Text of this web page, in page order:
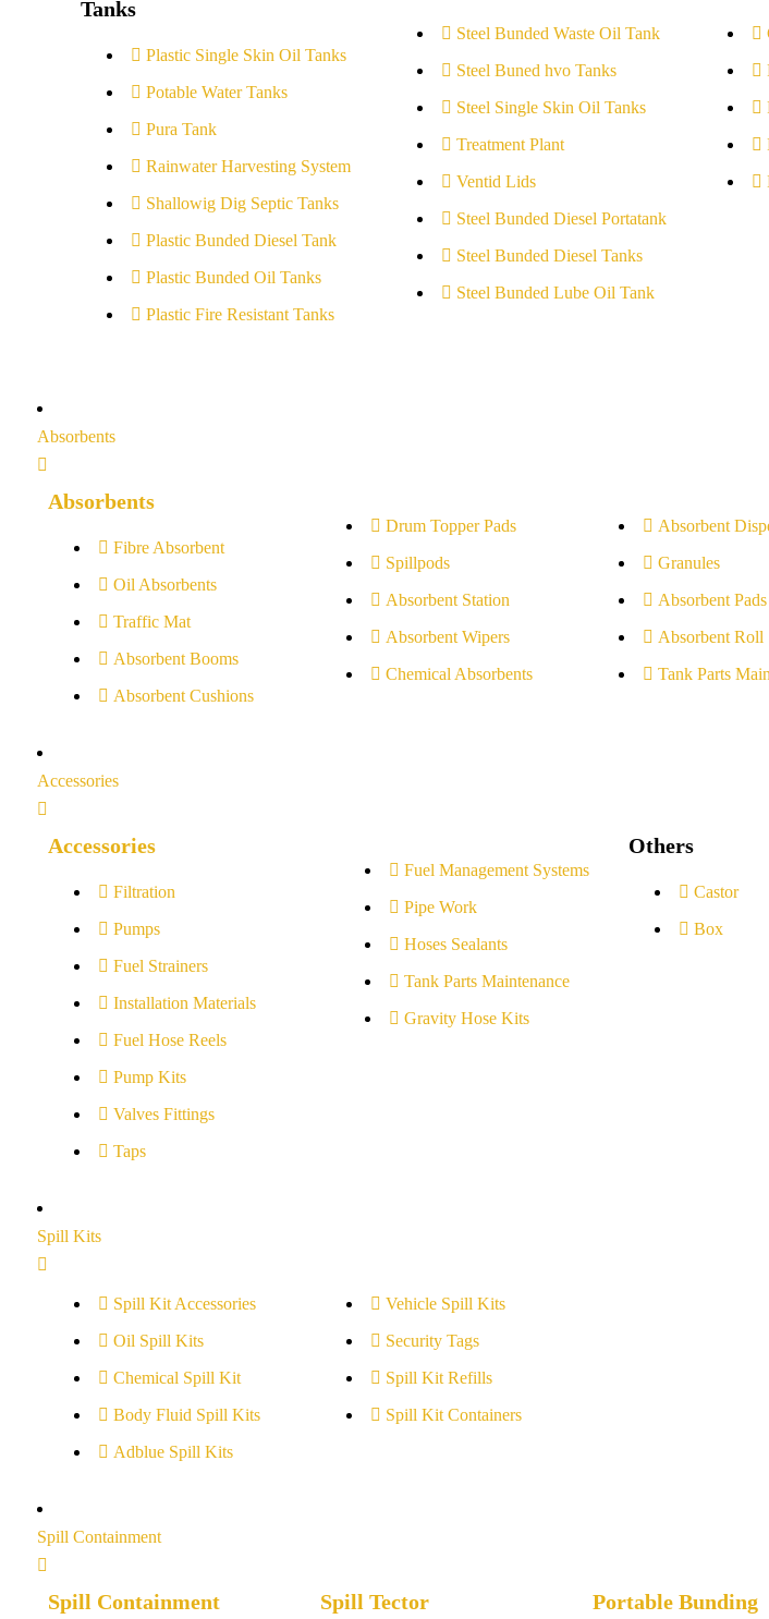
Tanks
Plastic Single Skin Oil Tanks
Potable Water Tanks
Pura Tank
Rainwater Harvesting System
Shallowig Dig Septic Tanks
Plastic Bunded Diesel Tank
Plastic Bunded Oil Tanks
Plastic Fire Resistant Tanks
Steel Bunded Waste Oil Tank
Steel Buned hvo Tanks
Steel Single Skin Oil Tanks
Treatment Plant
Ventid Lids
Steel Bunded Diesel Portatank
Steel Bunded Diesel Tanks
Steel Bunded Lube Oil Tank
Absorbents
Absorbents
Fibre Absorbent
Oil Absorbents
Traffic Mat
Absorbent Booms
Absorbent Cushions
Drum Topper Pads
Spillpods
Absorbent Station
Absorbent Wipers
Chemical Absorbents
Absorbent
Granules
Absorbent Pads
Absorbent Roll
Tank Parts
Accessories
Accessories
Filtration
Pumps
Fuel Strainers
Installation Materials
Fuel Hose Reels
Pump Kits
Valves Fittings
Taps
Fuel Management Systems
Pipe Work
Hoses Sealants
Tank Parts Maintenance
Gravity Hose Kits
Others
Castor
Box
Spill Kits
Spill Kit Accessories
Oil Spill Kits
Chemical Spill Kit
Body Fluid Spill Kits
Adblue Spill Kits
Vehicle Spill Kits
Security Tags
Spill Kit Refills
Spill Kit Containers
Spill Containment
Spill Containment Spill Tector Portable Bunding